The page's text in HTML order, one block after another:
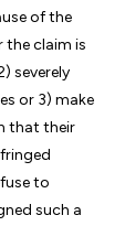
of the
claim is
severely
or 3) make
that their
to
such a